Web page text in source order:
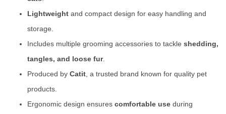
Lightweight and compact design for easy handling and
storage.
Includes multiple grooming accessories to tackle shedding,
tangles, and loose fur.
Produced by Catit , a trusted brand known for quality pet
products.
Ergonomic design ensures comfortable use during